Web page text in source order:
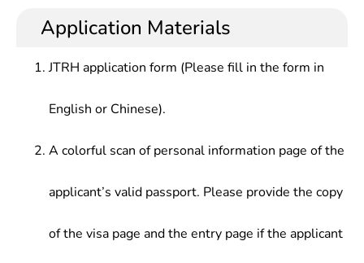
Statistics, Sample Investigation, Stochastic
Application Basis, Programming Language, Data
Analysis, Reliability Mathematics, Experimental
Economic Forecasting and Decision-Making,
Securities Investment, Numerical Analysis, Data
Structures and Algorithms, Database Management
System, Computer Network System, System
Analysis and Software Design
computer to analyze data, and engage in statistical
and quantitative analysis and other development,
institutions, and economic and management
scientific research and education sectors
banks, insurance companies, securities companies,
market research companies, consulting companies,
companies; quality inspection departments of
institutions.
Application Materials
JTRH application form (Please fill in the form in
English or Chinese).
A colorful scan of personal information page of the
applicant’s valid passport. Please provide the copy
of the visa page and the entry page if the applicant